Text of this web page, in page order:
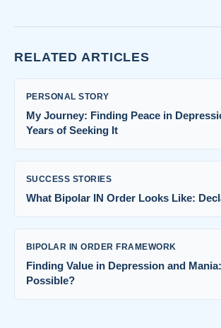
RELATED ARTICLES
PERSONAL STORY
My Journey: Finding Peace in
Years of Seeking It
SUCCESS STORIES
What Bipolar IN Order Looks Like:
BIPOLAR IN ORDER FRAMEWORK
Finding Value in Depression and
Possible?